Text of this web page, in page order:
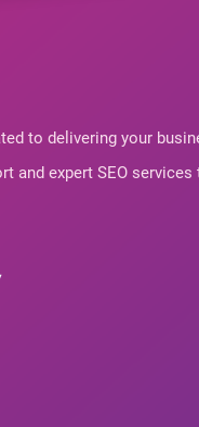
to delivering your
and expert SEO